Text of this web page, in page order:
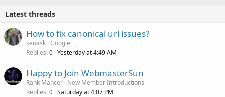
Latest threads
How to fix canonical url issues?
seoask Google
Replies 0 Yesterday at 4:49 AM
Happy to Join WebmasterSun
Rank Mancer New Member Introductions
Replies 0 Saturday at 4:07 PM